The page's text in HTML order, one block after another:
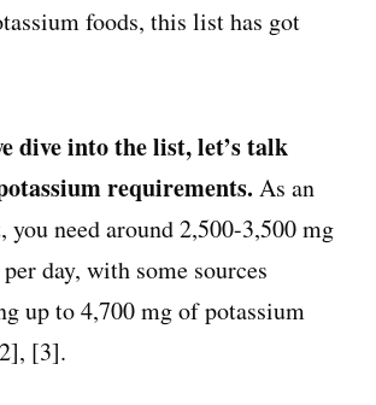
foods, this list has got
dive into the list, let’s talk
requirements. As an
you need around 2,500-3,500 mg
day, with some sources
up to 4,700 mg of potassium
[3].